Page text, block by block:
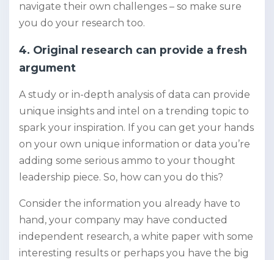
navigate their own challenges – so make sure
you do your research too.
4. Original research can provide a fresh
argument
A study or in-depth analysis of data can provide
unique insights and intel on a trending topic to
spark your inspiration. If you can get your hands
on your own unique information or data you’re
adding some serious ammo to your thought
leadership piece. So, how can you do this?
Consider the information you already have to
hand, your company may have conducted
independent research, a white paper with some
interesting results or perhaps you have the big